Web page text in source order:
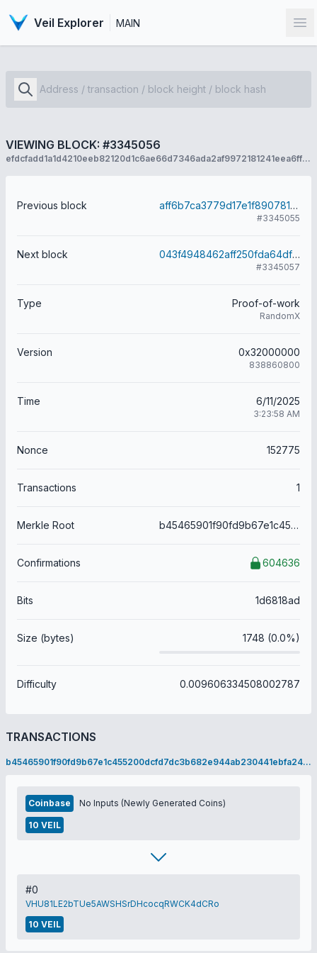
Veil Explorer MAIN
VIEWING BLOCK: #3345056
efdcfadd1a1d4210eeb82120d1c6ae66d7346ada2af9972181241eea6ffbc0d3
Previous block aff6b7ca3779d17e1f890781f3d806f685b10a21576308f3a9b041fda9808e8f
#3345055
Next block 043f4948462aff250fda64df724a76991cd32f9b3a012a9c608342636fcd0ecc
#3345057
Type Proof-of-work
RandomX
Version 0x32000000
838860800
Time 6/11/2025
3:23:58 AM
Nonce 152775
Transactions 1
Merkle Root b45465901f90fd9b67e1c455200dcfd7dc3b682e944ab230441ebfa24d94deb3
Confirmations 604636
Bits 1d6818ad
Size (bytes) 1748 (0.0%)
Difficulty 0.009606334508002787
TRANSACTIONS
b45465901f90fd9b67e1c455200dcfd7dc3b682e944ab230441ebfa24d94deb3
Coinbase No Inputs (Newly Generated Coins)
10 VEIL
#0
VHU81LE2bTUe5AWSHSrDHcocqRWCK4dCRo
10 VEIL